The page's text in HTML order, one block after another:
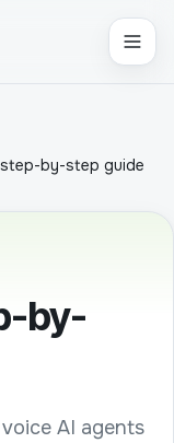
step-by-step guide
by-
AI agents